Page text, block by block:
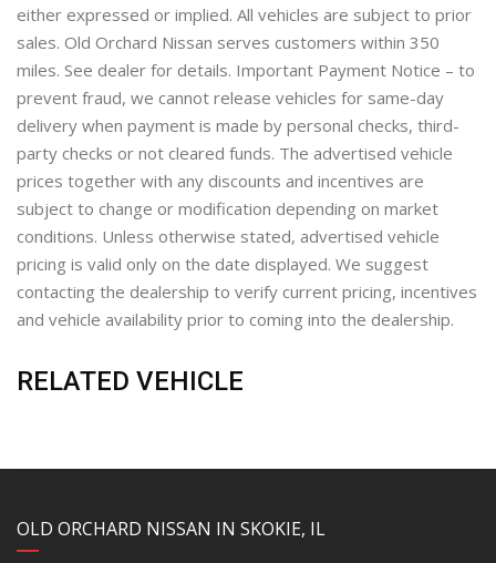
either expressed or implied. All vehicles are subject to prior
sales. Old Orchard Nissan serves customers within 350
miles. See dealer for details. Important Payment Notice – to
prevent fraud, we cannot release vehicles for same-day
delivery when payment is made by personal checks, third-
party checks or not cleared funds. The advertised vehicle
prices together with any discounts and incentives are
subject to change or modification depending on market
conditions. Unless otherwise stated, advertised vehicle
pricing is valid only on the date displayed. We suggest
contacting the dealership to verify current pricing, incentives
and vehicle availability prior to coming into the dealership.
RELATED VEHICLE
OLD ORCHARD NISSAN IN SKOKIE, IL
YouTube
Instagram
LinkedIn
Facebook